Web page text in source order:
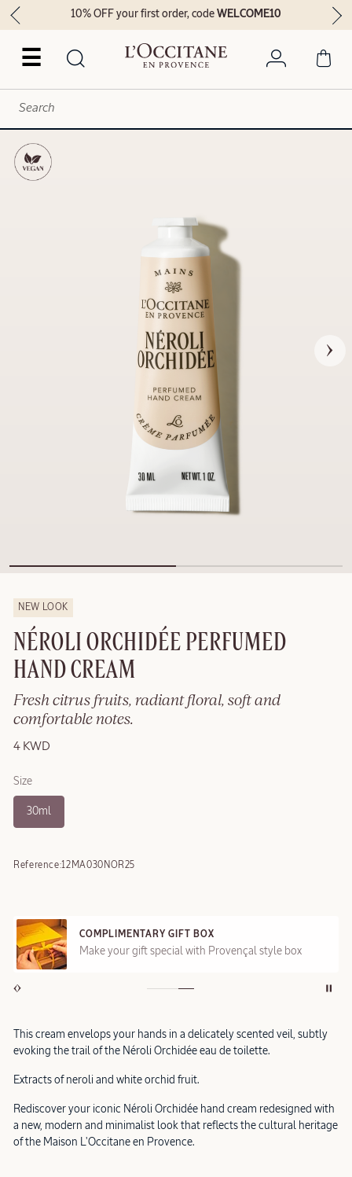
☰
10% OFF your first order, codeWELCOME10
NEW LOOK
NÉROLI ORCHIDÉE PERFUMED
HAND CREAM
Fresh citrus fruits, radiant floral, soft and
comfortable notes.
4 KWD
Size
30ml
Reference:12MA030NOR25
COMPLIMENTARY GIFT BOX
Make your gift special with Provençal style box
This cream envelops your hands in a delicately scented veil, subtly
evoking the trail of the Néroli Orchidée eau de toilette.
Extracts of neroli and white orchid fruit.
Rediscover your iconic Néroli Orchidée hand cream redesigned with
a new, modern and minimalist look that reflects the cultural heritage
of the Maison L'Occitane en Provence.